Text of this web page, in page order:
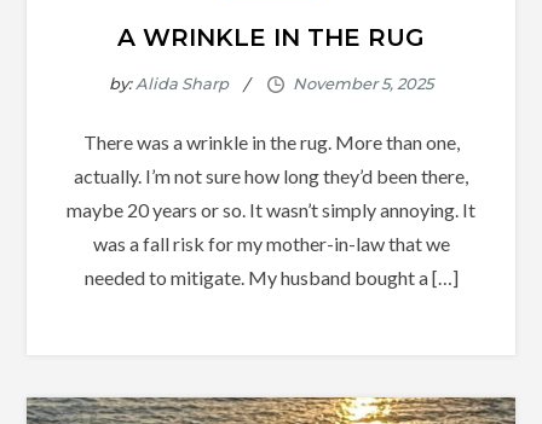
A WRINKLE IN THE RUG
by:Alida Sharp
There was a wrinkle in the rug. More than one,
actually. I’m not sure how long they’d been there,
maybe 20 years or so. It wasn’t simply annoying. It
was a fall risk for my mother-in-law that we
needed to mitigate. My husband bought a […]